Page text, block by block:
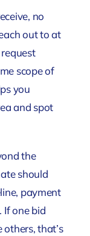
no
out to at
scope of
you
and spot
the
should
payment
If one bid
that’s